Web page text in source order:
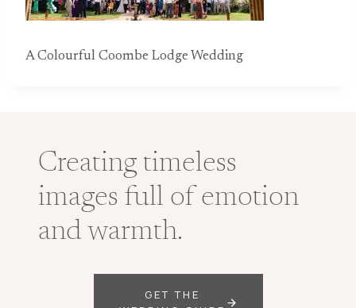
A Colourful Coombe Lodge Wedding
Creating timeless
images full of emotion
and warmth.
GET THE